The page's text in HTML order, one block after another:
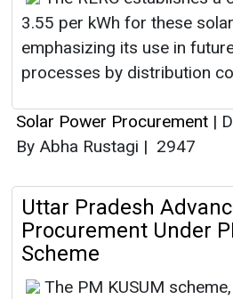
3.55 per kWh for these
emphasizing its use in
processes by distribution
Solar Power Procurement |
By Abha Rustagi | 2947
Uttar Pradesh
Procurement Under
Scheme
The PM KUSUM